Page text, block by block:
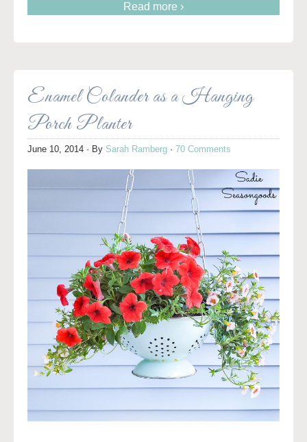
Read more ›
Enamel Colander as a Hanging
Porch Planter
June 10, 2014 · By Sarah Ramberg · 70 Comments